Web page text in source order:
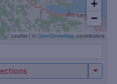
+
−
Leaflet | ©OpenStreetMapcontributors